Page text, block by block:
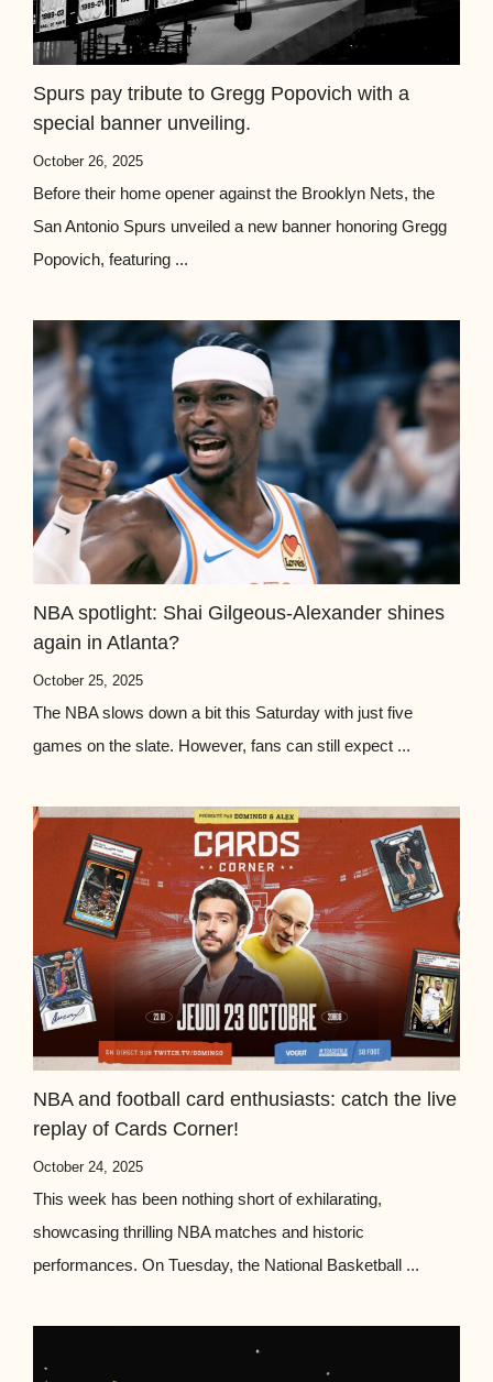
Spurs pay tribute to Gregg Popovich with a
special banner unveiling.
October 26, 2025
Before their home opener against the Brooklyn Nets, the
San Antonio Spurs unveiled a new banner honoring Gregg
Popovich, featuring ...
NBA spotlight: Shai Gilgeous-Alexander shines
again in Atlanta?
October 25, 2025
The NBA slows down a bit this Saturday with just five
games on the slate. However, fans can still expect ...
NBA and football card enthusiasts: catch the live
replay of Cards Corner!
October 24, 2025
This week has been nothing short of exhilarating,
showcasing thrilling NBA matches and historic
performances. On Tuesday, the National Basketball ...